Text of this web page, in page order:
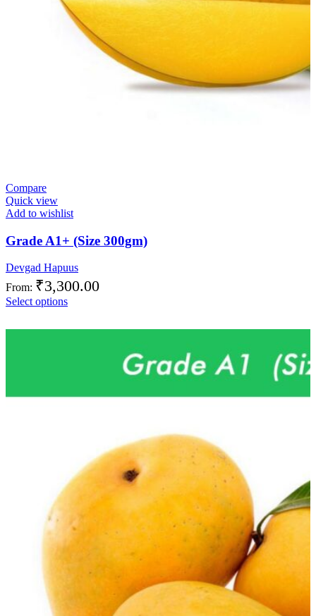
Compare
Quick view
Add to wishlist
Grade A1+ (Size 300gm)
Devgad Hapuus
From: ₹3,300.00
Select options